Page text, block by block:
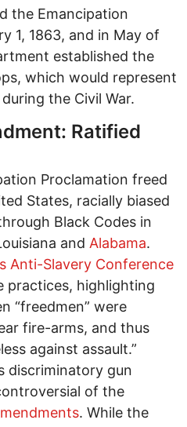
the Emancipation
1, 1863, and in May of
established the
which would represent
the Civil War.
Ratified
Proclamation freed
States, racially biased
Black Codes in
and Alabama.
Anti-Slavery Conference
practices, highlighting
“freedmen” were
fire-arms, and thus
against assault.”
discriminatory gun
of the
. While the